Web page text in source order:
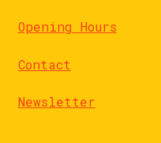
Opening Hours
Contact
Newsletter